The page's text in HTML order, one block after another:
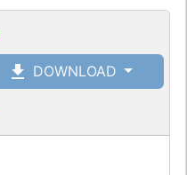
DOWNLOAD